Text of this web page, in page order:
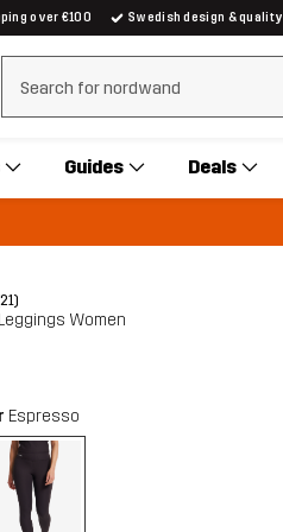
over €100 Swedish design & quality
Clear search
Guides Deals
Women
Espresso